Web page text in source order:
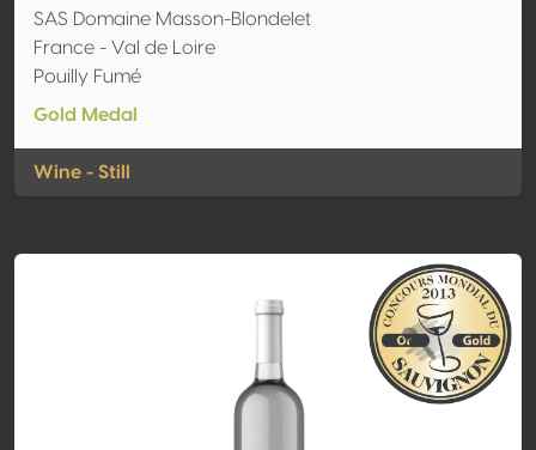
SAS Domaine Masson-Blondelet
France - Val de Loire
Pouilly Fumé
Gold Medal
Wine - Still